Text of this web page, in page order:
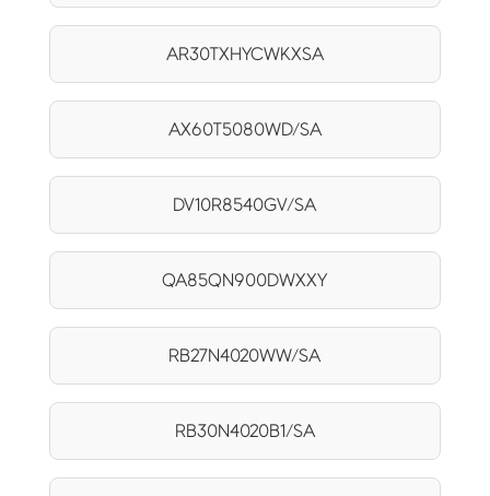
AR30TXHYCWKXSA
AX60T5080WD/SA
DV10R8540GV/SA
QA85QN900DWXXY
RB27N4020WW/SA
RB30N4020B1/SA